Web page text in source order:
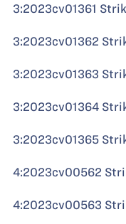
3:2023cv01361
3:2023cv01362
3:2023cv01363
3:2023cv01364
3:2023cv01365
4:2023cv00562
4:2023cv00563